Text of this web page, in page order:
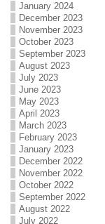
January 2024
December 2023
November 2023
October 2023
September 2023
August 2023
July 2023
June 2023
May 2023
April 2023
March 2023
February 2023
January 2023
December 2022
November 2022
October 2022
September 2022
August 2022
July 2022